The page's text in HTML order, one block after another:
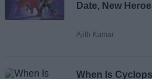
Email ID
Loading
Date, New
Ajith Kumar
When Is